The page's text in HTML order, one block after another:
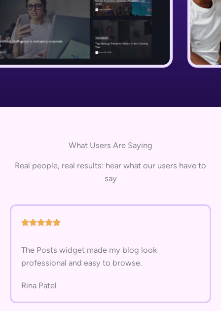
What Users Are Saying
Real people, real results: hear what our users have to
say
The Posts widget made my blog look
professional and easy to browse.
Rina Patel